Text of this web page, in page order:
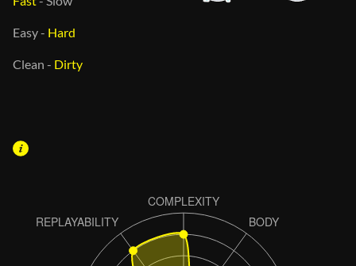
Easy- Hard
Clean - Dirty